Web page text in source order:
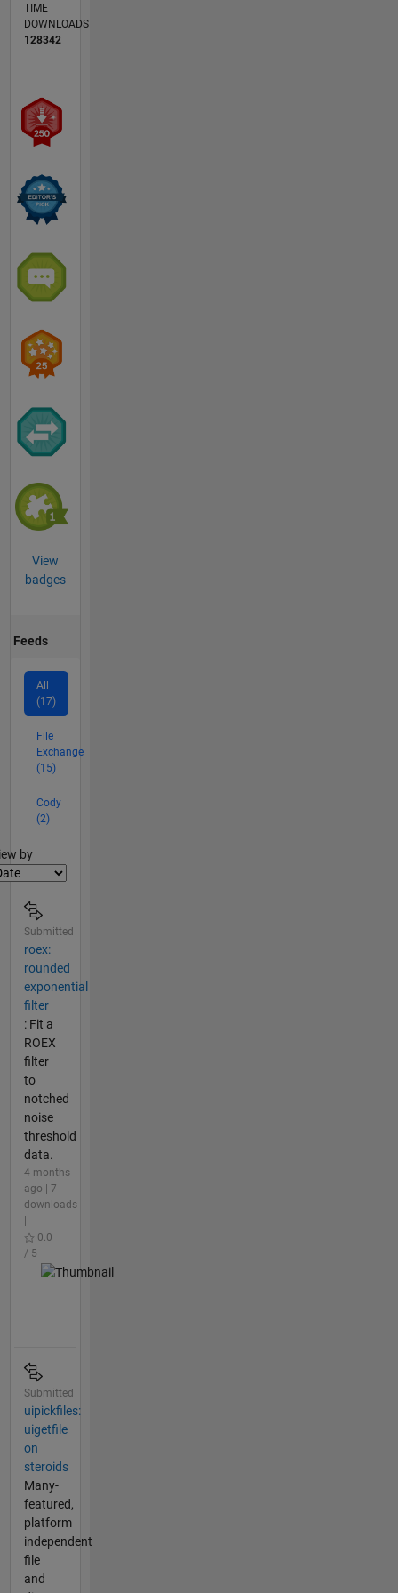
TIME
DOWNLOADS
128342
View
badges
Feeds
All
(17)
File
Exchange
(15)
Cody
(2)
by
Submitted
roex:
rounded
exponential
filter
: Fit a
ROEX
filter
to
notched
noise
threshold
data.
4 months
ago | 7
downloads
0.0
/ 5
Submitted
uipickfiles:
uigetfile
on
steroids
Many-
featured,
platform
independent
file
and